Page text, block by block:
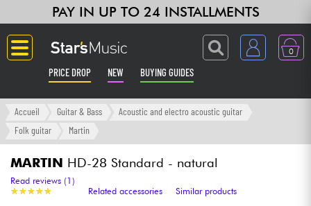
PAY IN UP TO 24 INSTALLMENTS
0
PRICE DROP NEW BUYING GUIDES
Langue
Amp & Effect
Accueil Guitar & Bass
Acoustic and electro acoustic guitar
Folk guitar
Martin
MARTIN HD-28 Standard - natural
★★★★★
★★★★★
Read reviews (1)
Related accessories
Similar products